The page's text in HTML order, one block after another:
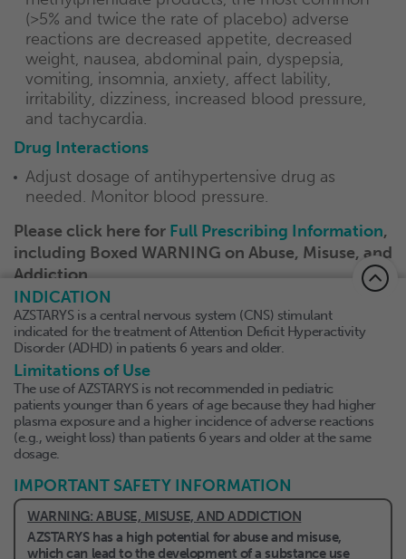
(>5% and twice the rate of placebo) adverse
reactions are decreased appetite, decreased
weight, nausea, abdominal pain, dyspepsia,
vomiting, insomnia, anxiety, affect lability,
irritability, dizziness, increased blood pressure,
and tachycardia.
Drug Interactions
Adjust dosage of antihypertensive drug as
needed. Monitor blood pressure.
Please click here for Full Prescribing Information,
including Boxed WARNING on Abuse, Misuse, and
Addiction.
INDICATION
AZSTARYS is a central nervous system (CNS) stimulant
indicated for the treatment of Attention Deficit Hyperactivity
Disorder (ADHD) in patients 6 years and older.
Limitations of Use
The use of AZSTARYS is not recommended in pediatric
patients younger than 6 years of age because they had higher
plasma exposure and a higher incidence of adverse reactions
(e.g., weight loss) than patients 6 years and older at the same
dosage.
IMPORTANT SAFETY INFORMATION
WARNING: ABUSE, MISUSE, AND ADDICTION
AZSTARYS has a high potential for abuse and misuse,
which can lead to the development of a substance use
About Collegium
Privacy Policy
Terms of Use
Contact Us